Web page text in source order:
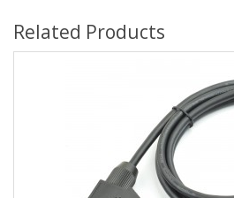
Related Products